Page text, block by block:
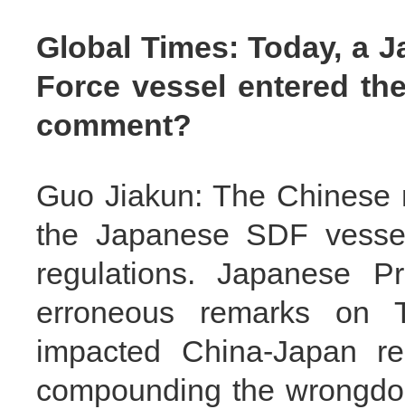
Global Times: Today, a
Force vessel entered
comment?
Guo Jiakun: The
the Japanese SDF
regulations. Japanese
erroneous remarks on
impacted China-Japan
compounding the